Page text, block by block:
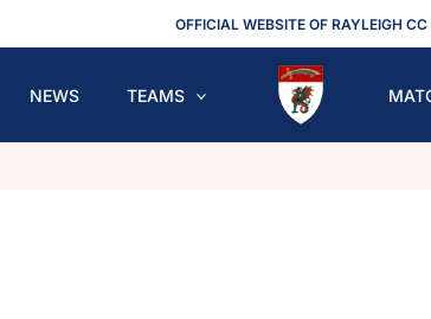
OFFICIAL WEBSITE OF RAYLEIGH CC
NEWS TEAMS